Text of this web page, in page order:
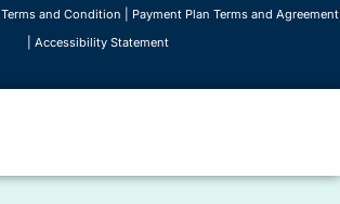
Terms and Condition
Payment Plan Terms and Agreement
Accessibility Statement